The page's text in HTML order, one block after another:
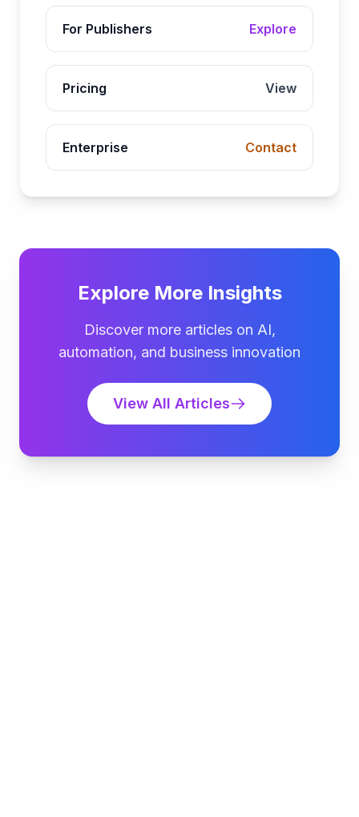
For Publishers Explore
Pricing View
Enterprise Contact
Explore More Insights
Discover more articles on AI,
automation, and business innovation
View All Articles